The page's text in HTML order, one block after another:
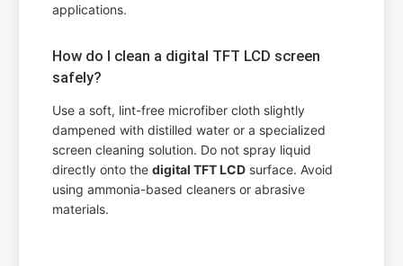
applications.
How do I clean a digital TFT LCD screen
safely?
Use a soft, lint-free microfiber cloth slightly
dampened with distilled water or a specialized
screen cleaning solution. Do not spray liquid
directly onto thedigital TFT LCD surface. Avoid
using ammonia-based cleaners or abrasive
materials.